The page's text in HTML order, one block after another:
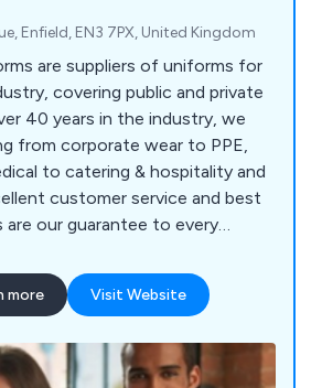
Enfield, EN3 7PX, United Kingdom
are suppliers of uniforms for
covering public and private
40 years in the industry, we
from corporate wear to PPE,
to catering & hospitality and
customer service and best
our guarantee to every
more Visit Website